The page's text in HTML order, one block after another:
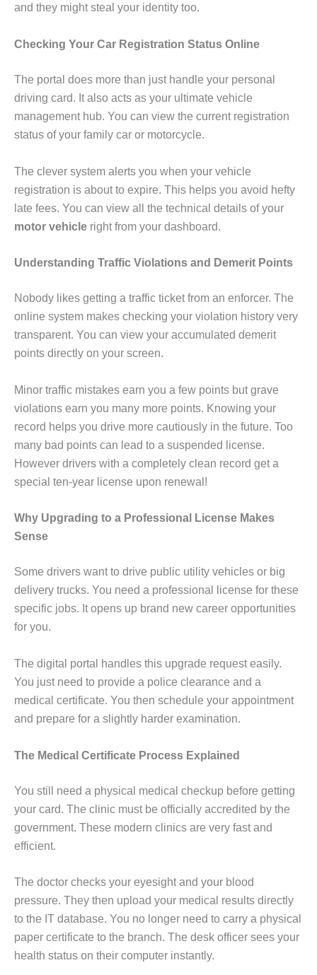
and they might steal your identity too.
Checking Your Car Registration Status Online
The portal does more than just handle your personal
driving card. It also acts as your ultimate vehicle
management hub. You can view the current registration
status of your family car or motorcycle.
The clever system alerts you when your vehicle
registration is about to expire. This helps you avoid hefty
late fees. You can view all the technical details of your
motor vehicle right from your dashboard.
Understanding Traffic Violations and Demerit Points
Nobody likes getting a traffic ticket from an enforcer. The
online system makes checking your violation history very
transparent. You can view your accumulated demerit
points directly on your screen.
Minor traffic mistakes earn you a few points but grave
violations earn you many more points. Knowing your
record helps you drive more cautiously in the future. Too
many bad points can lead to a suspended license.
However drivers with a completely clean record get a
special ten-year license upon renewal!
Why Upgrading to a Professional License Makes
Sense
Some drivers want to drive public utility vehicles or big
delivery trucks. You need a professional license for these
specific jobs. It opens up brand new career opportunities
for you.
The digital portal handles this upgrade request easily.
You just need to provide a police clearance and a
medical certificate. You then schedule your appointment
and prepare for a slightly harder examination.
The Medical Certificate Process Explained
You still need a physical medical checkup before getting
your card. The clinic must be officially accredited by the
government. These modern clinics are very fast and
efficient.
The doctor checks your eyesight and your blood
pressure. They then upload your medical results directly
to the IT database. You no longer need to carry a physical
paper certificate to the branch. The desk officer sees your
health status on their computer instantly.